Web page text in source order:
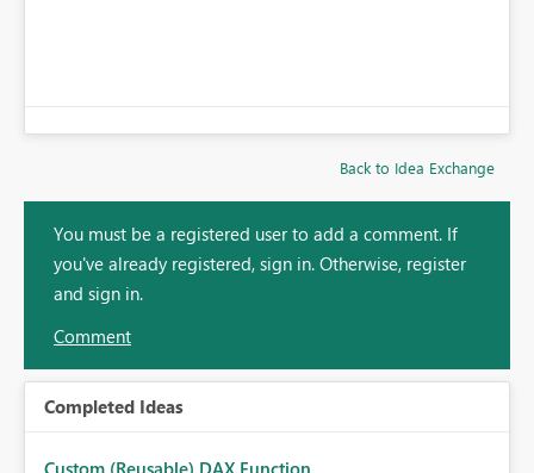
Back to Idea Exchange
You must be a registered user to add a comment. If
you've already registered, sign in. Otherwise, register
and sign in.
Comment
Completed Ideas
Custom (Reusable) DAX Function